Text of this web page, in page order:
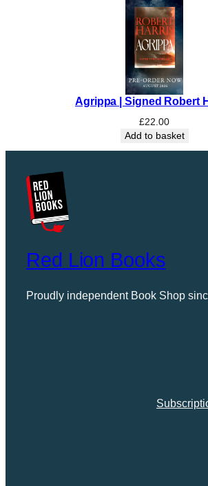
Agrippa | Signed Robert
£22.00
Add to basket
Red Lion Books
Proudly independent Book Shop